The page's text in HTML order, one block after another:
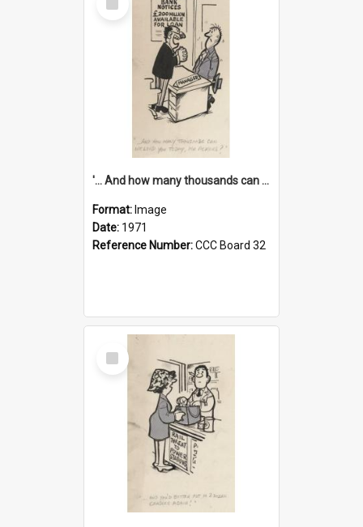
Item
'... And how many thousands can we lend you today, Mr Ackers?'
Format: Image
Date: 1971
Reference Number:CCC Board 32
Select
Item